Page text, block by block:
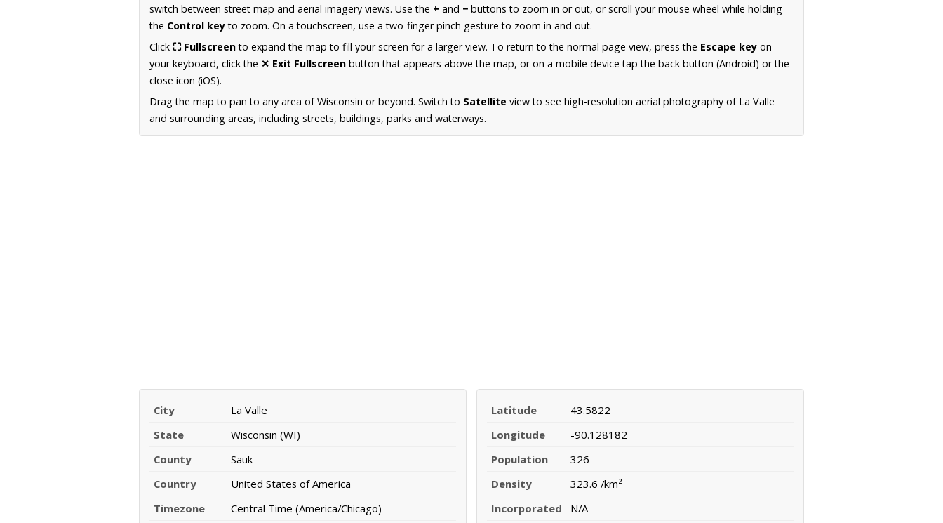
switch between street map and aerial imagery views. Use the + and − buttons to zoom in or out, or scroll your mouse wheel while holding
the Control keyto zoom. On a touchscreen, use a two-finger pinch gesture to zoom in and out.
Click ⛶ Fullscreento expand the map to fill your screen for a larger view. To return to the normal page view, press the Escape key on
your keyboard, click the ✕ Exit Fullscreen button that appears above the map, or on a mobile device tap the back button (Android) or the
close icon (iOS).
Drag the map to pan to any area of Wisconsin or beyond. Switch to Satellite view to see high-resolution aerial photography of La Valle
and surrounding areas, including streets, buildings, parks and waterways.
City
La Valle
State
Wisconsin (WI)
County
Sauk
Country
United States of America
Timezone
Central Time (America/Chicago)
Latitude
43.5822
Longitude
-90.128182
Population
326
Density
323.6 /km²
Incorporated
N/A